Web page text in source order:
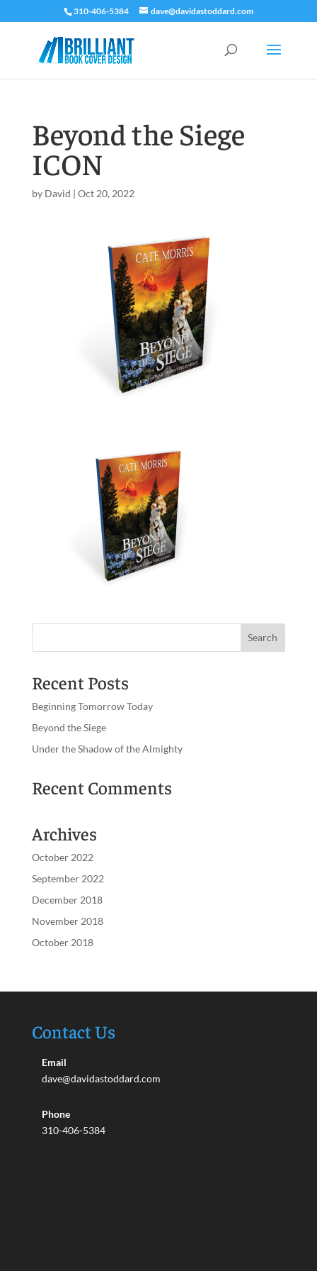
310-406-5384 dave@davidastoddard.com
Beyond the Siege
ICON
by David | Oct 20, 2022
Recent Posts
Beginning Tomorrow Today
Beyond the Siege
Under the Shadow of the Almighty
Recent Comments
Archives
October 2022
September 2022
December 2018
November 2018
October 2018
Contact Us
Email
dave@davidastoddard.com
Phone
310-406-5384